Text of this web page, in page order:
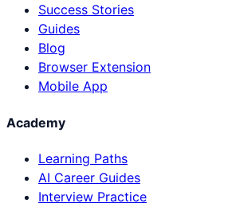
Success Stories
Guides
Blog
Browser Extension
Mobile App
Academy
Learning Paths
AI Career Guides
Interview Practice